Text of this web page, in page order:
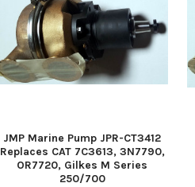
JMP Marine Pump JPR-CT3412
Replaces CAT 7C3613, 3N7790,
OR7720, Gilkes M Series
250/700